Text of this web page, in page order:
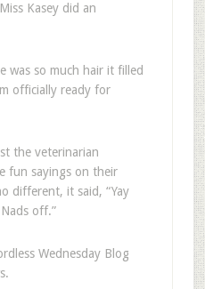
Kasey did an
was so much hair it filled
officially ready for
the veterinarian
fun sayings on their
different, it said, “Yay
off.”
Wednesday Blog